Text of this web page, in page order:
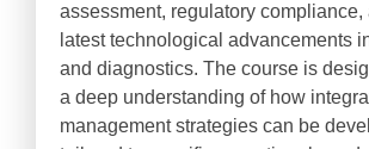
assessment, regulatory compliance,
latest technological advancements
and diagnostics. The course is
a deep understanding of how
management strategies can be